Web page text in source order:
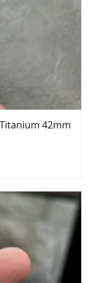
42mm